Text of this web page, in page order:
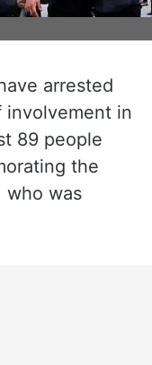
arrested
involvement in
89 people
the
who was